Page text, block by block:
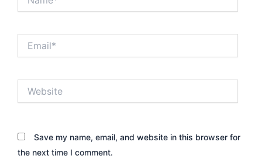
Save my name, email, and website in this browser for
the next time I comment.